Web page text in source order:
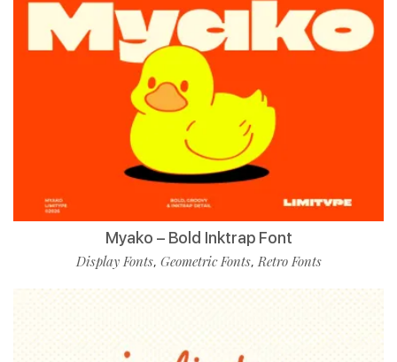
Myako – Bold Inktrap Font
Display Fonts, Geometric Fonts,Retro Fonts